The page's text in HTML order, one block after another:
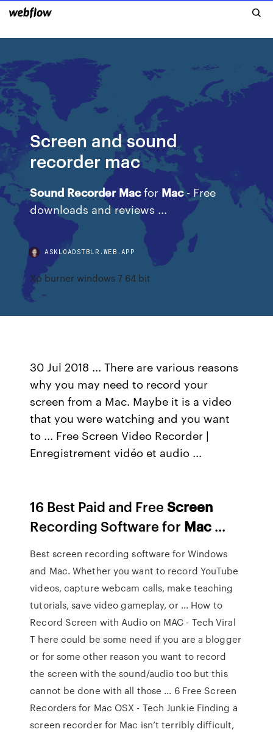
Screen and sound
recorder mac
Sound Recorder Macfor Mac- Free
downloads and reviews ...
ASKLOADSTBLR.WEB.APP
Xp burner windows 7 64 bit
30 Jul 2018 ... There are various reasons
why you may need to record your
screen from a Mac. Maybe it is a video
that you were watching and you want
to ... Free Screen Video Recorder |
Enregistrement vidéo et audio ...
16 Best Paid and FreeScreen
Recording Software for Mac ...
Best screen recording software for Windows
and Mac. Whether you want to record YouTube
videos, capture webcam calls, make teaching
tutorials, save video gameplay, or ... How to
Record Screen with Audio on MAC - Tech Viral
T here could be some need if you are a blogger
or for some other reason you want to record
the screen with the sound/audio too but this
cannot be done with all those ... 6 Free Screen
Recorders for Mac OSX - Tech Junkie Finding a
screen recorder for Mac isn’t terribly difficult,